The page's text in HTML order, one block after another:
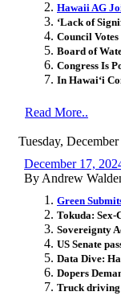
Hawaii AG
‘Lack of
Council
Board of
Congress Is
In Hawai‘i
Read More..
Tuesday,
December 17,
By Andrew
Green
Tokuda:
Sovereignty
US Senate
Data Dive:
Dopers
Truck driving